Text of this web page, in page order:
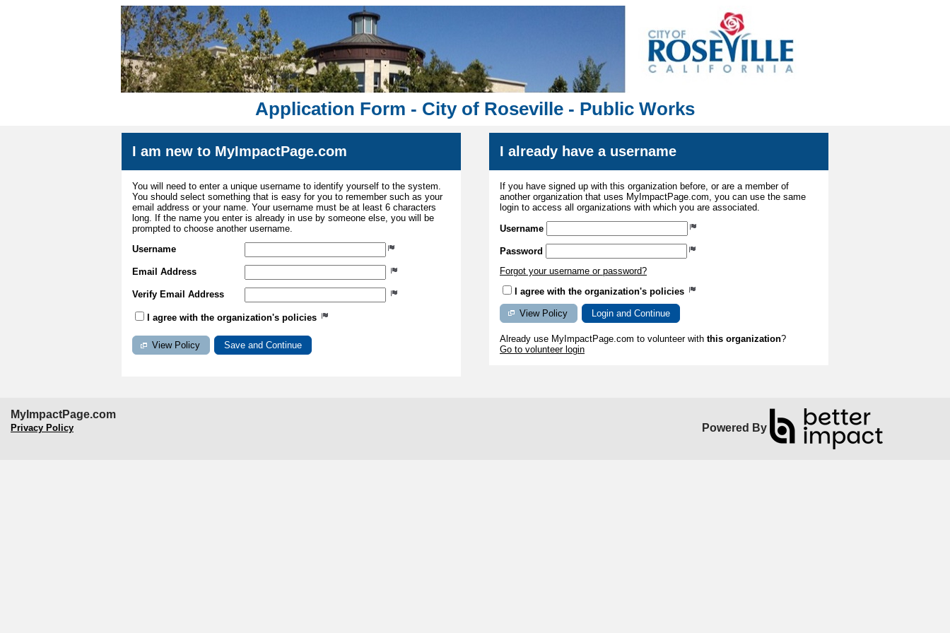
Application Form - City of Roseville - Public Works
I am new to MyImpactPage.com
You will need to enter a unique username to identify yourself to the system.
You should select something that is easy for you to remember such as your
email address or your name. Your username must be at least 6 characters
long. If the name you enter is already in use by someone else, you will be
prompted to choose another username.
Username
Email Address
Verify Email Address
I agree with the organization's policies
View Policy
I already have a username
If you have signed up with this organization before, or are a member of
another organization that uses MyImpactPage.com, you can use the same
login to access all organizations with which you are associated.
Username
Password
Forgot your username or password?
I agree with the organization's policies
View Policy
Already use MyImpactPage.com to volunteer with this organization?
Go to volunteer login
MyImpactPage.com
Privacy Policy Powered By